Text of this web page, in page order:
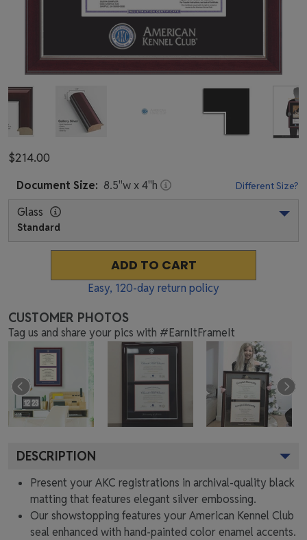
$214.00
Document Size: 8.5"w x4"h Different Size?
Glass
Standard
ADD TO CART
Easy, 120-day return policy
CUSTOMER PHOTOS
Tag us and share your pics with #EarnItFrameIt
DESCRIPTION
Present your AKC registrations in archival-quality black
matting that features elegant silver embossing.
Our showstopping features your American Kennel Club
seal enhanced with hand-painted color enamel accents.